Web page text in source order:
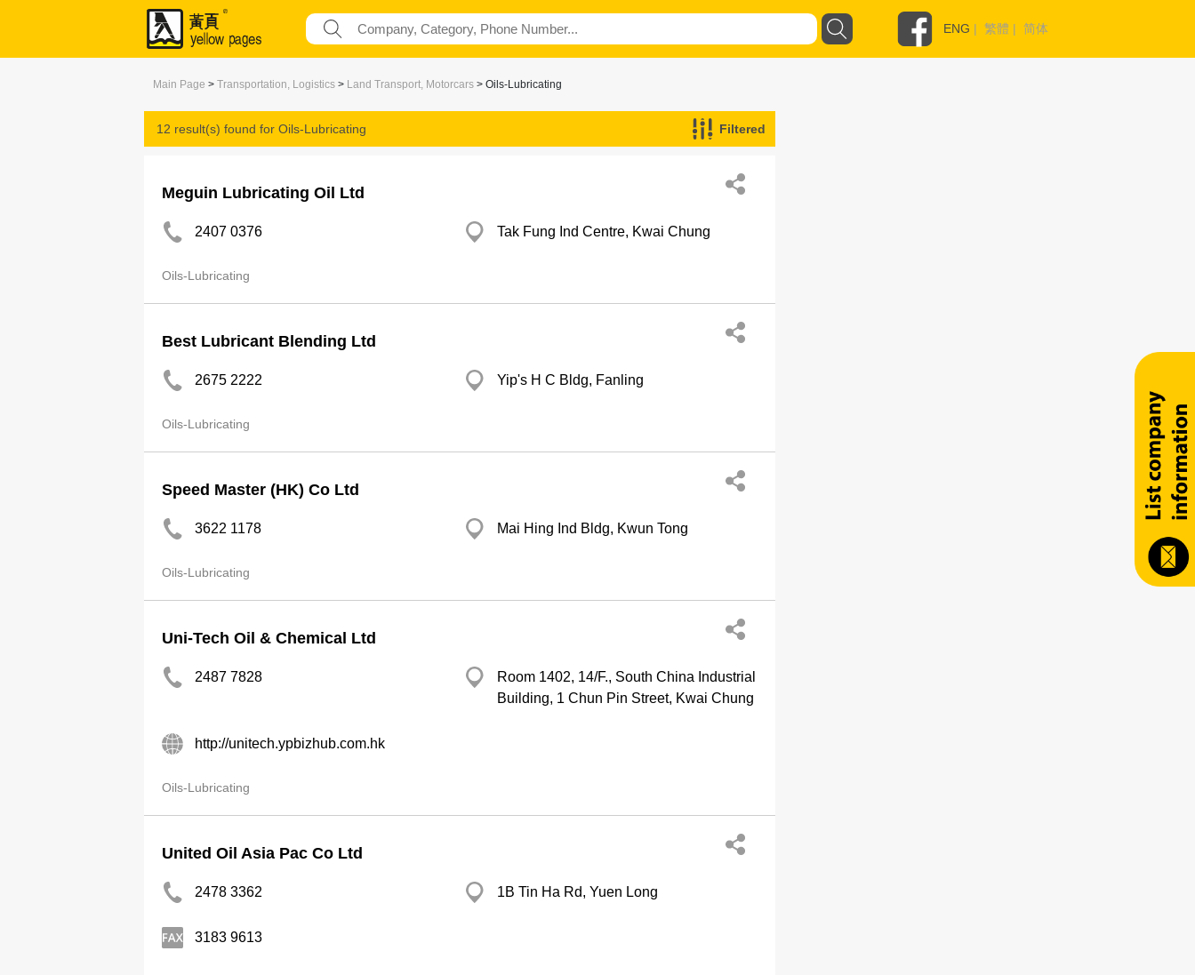
ENG | 繁體 | 简体
Main Page > Transportation, Logistics > Land Transport, Motorcars > Oils-Lubricating
12 result(s) found for Oils-Lubricating Filtered
Meguin Lubricating Oil Ltd
2407 0376 Tak Fung Ind Centre, Kwai Chung
Oils-Lubricating
Best Lubricant Blending Ltd
2675 2222 Yip's H C Bldg, Fanling
Oils-Lubricating
Speed Master (HK) Co Ltd
3622 1178 Mai Hing Ind Bldg, Kwun Tong
Oils-Lubricating
Uni-Tech Oil & Chemical Ltd
2487 7828
Room 1402, 14/F., South China Industrial
Building, 1 Chun Pin Street, Kwai Chung
http://unitech.ypbizhub.com.hk
Oils-Lubricating
United Oil Asia Pac Co Ltd
2478 3362 1B Tin Ha Rd, Yuen Long
3183 9613